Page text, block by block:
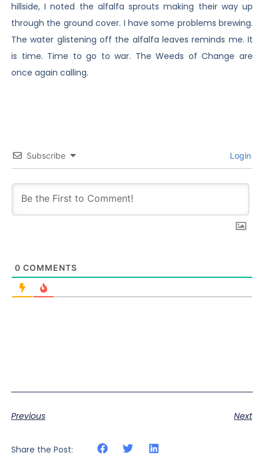
hillside, I noted the alfalfa sprouts making their way up
through the ground cover. I have some problems brewing.
The water glistening off the alfalfa leaves reminds me. It
is time. Time to go to war. The Weeds of Change are
once again calling.
Subscribe Login
0 COMMENTS
Previous Next
Share the Post: